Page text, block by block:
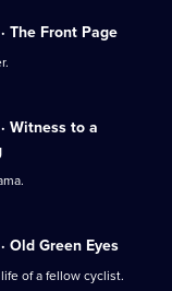
The Front Page
Witness to a
Old Green Eyes
of a fellow cyclist.